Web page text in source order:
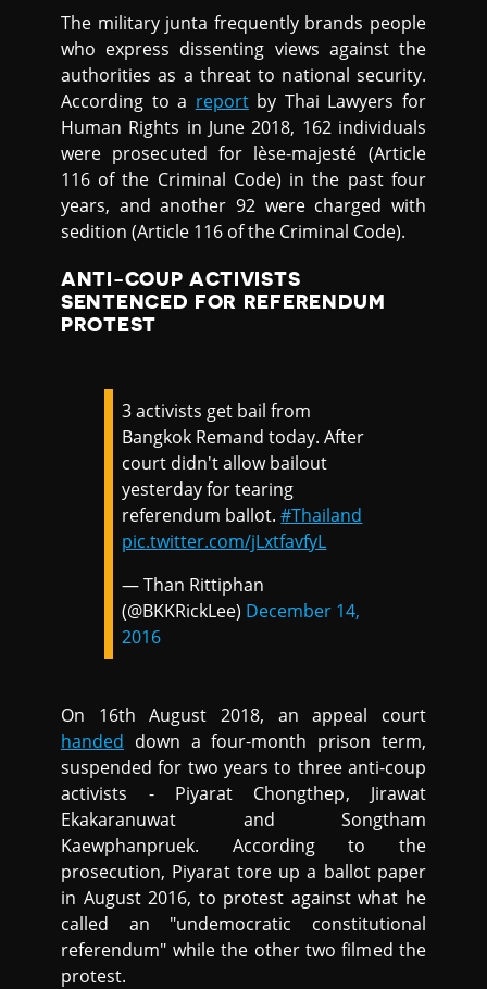
The military junta frequently brands people
who express dissenting views against the
authorities as a threat to national security.
According to a reportby Thai Lawyers for
Human Rights in June 2018, 162 individuals
were prosecuted for lèse-majesté (Article
116 of the Criminal Code) in the past four
years, and another 92 were charged with
sedition (Article 116 of the Criminal Code).
ANTI-COUP ACTIVISTS
SENTENCED FOR REFERENDUM
PROTEST
3 activists get bail from
Bangkok Remand today. After
court didn't allow bailout
yesterday for tearing
referendum ballot.#Thailand
pic.twitter.com/jLxtfavfyL
— Than Rittiphan
(@BKKRickLee) December 14,
2016
On 16th August 2018, an appeal court
handed down a four-month prison term,
suspended for two years to three anti-coup
activists - Piyarat Chongthep, Jirawat
Ekakaranuwat and Songtham
Kaewphanpruek. According to the
prosecution, Piyarat tore up a ballot paper
in August 2016, to protest against what he
called an "undemocratic constitutional
referendum" while the other two filmed the
protest.